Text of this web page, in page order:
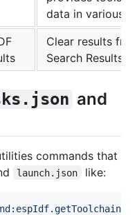
data in various
Clear results
Search Results.
and
commands that
launch.json like: